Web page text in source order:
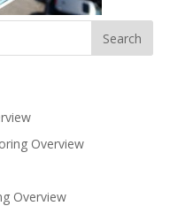
Overview
Overview